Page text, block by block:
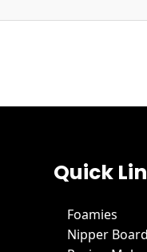
Quick
Foamies
Nipper